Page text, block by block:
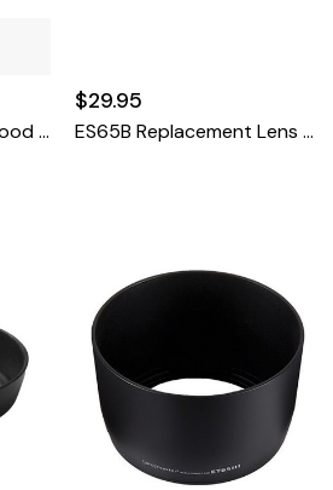
Tamron 24-70 Lens Hood G2
$29.95
ES65B Replacement Lens Hood For Canon